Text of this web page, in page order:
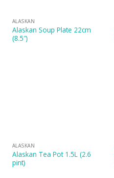
ALASKAN
Alaskan Soup Plate 22cm
(8.5″)
ALASKAN
Alaskan Tea Pot 1.5L (2.6
pint)